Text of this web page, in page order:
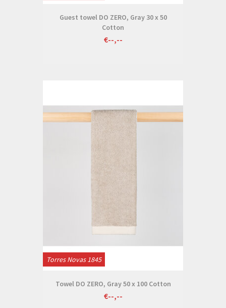
Guest towel DO ZERO, Gray 30 x 50
Cotton
€--,--
Torres Novas 1845
Towel DO ZERO, Gray 50 x 100 Cotton
€--,--